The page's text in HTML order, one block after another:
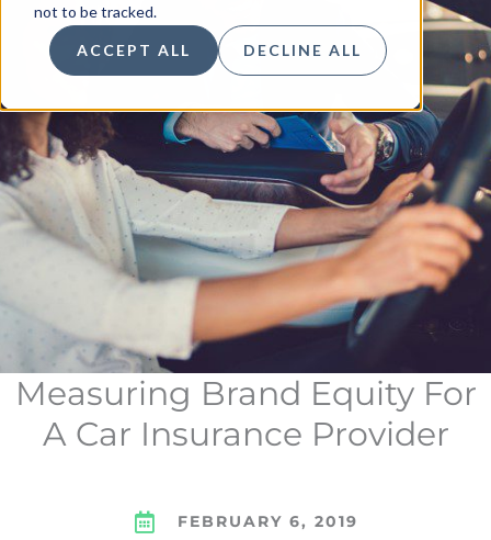
not to be tracked.
ACCEPT ALL DECLINE ALL
Measuring Brand Equity For
A Car Insurance Provider
FEBRUARY 6, 2019